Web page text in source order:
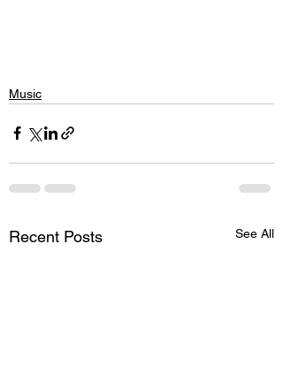
Music
Recent Posts See All